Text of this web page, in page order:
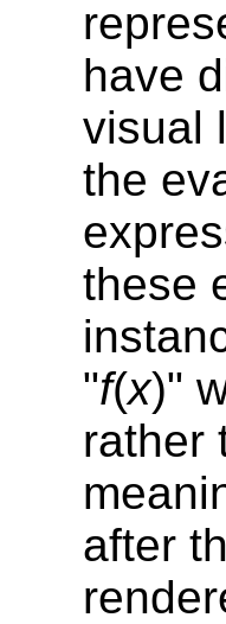
have
visual
the
these
"f(x)"
rather
after